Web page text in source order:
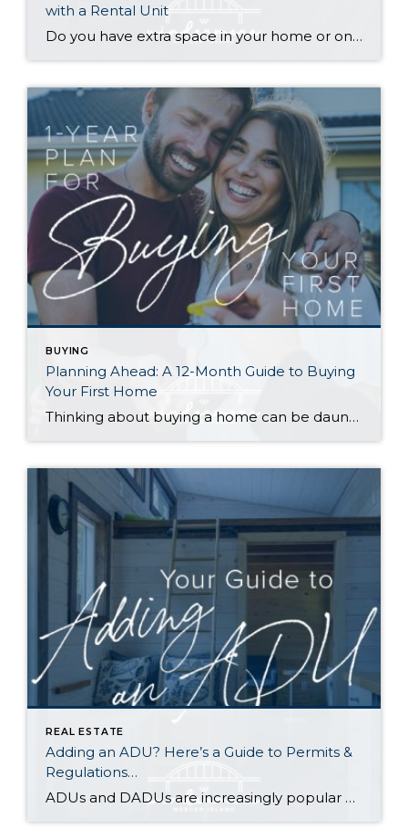
with a Rental Unit
Do you have extra space in your home or on your property? You may be able to put it to work as a rental and boost your ROI! With rising interest rates and inflation putting economic pressure on homeowners, rental apartments and tiny houses can be a great way to offset those higher costs. Some […]
BUYING
Planning Ahead: A 12-Month Guide to Buying
Your First Home
Thinking about buying a home can be daunting, especially if it’s your first time. What should be an exciting milestone can feel overwhelming without a clearly defined roadmap, and diving in headfirst without a solid plan can lead to unnecessary stress, financial surprises, and missed opportunities. However, by establishing a timeline and breaking the process […]
REAL ESTATE
Adding an ADU? Here’s a Guide to Permits &
Regulations…
ADUs and DADUs are increasingly popular among homeowners looking to maximize their property value. For many cities in Washington State, the recent enactment of House Bill 1337 has made it easier for homeowners to add an ADU/DADU by loosening restrictions on them in residential areas. Other states have enacted similar laws as municipalities across the […]